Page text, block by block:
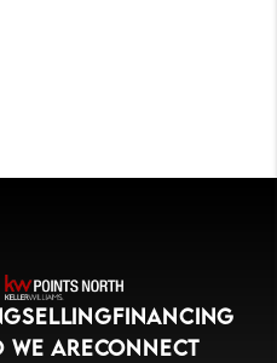
SELLINGFINANCING
WE ARECONNECT